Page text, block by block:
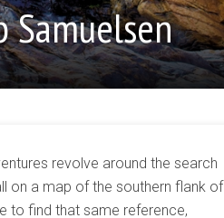
Samuelsen
revolve around the search
on a map of the southern flank of
to find that same reference,